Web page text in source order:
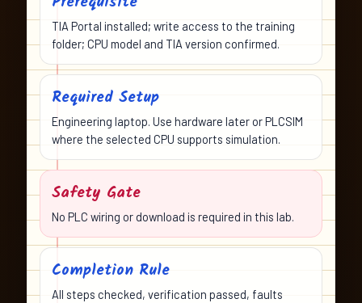
TIA Portal installed; write access to the training
folder; CPU model and TIA version confirmed.
Required Setup
Engineering laptop. Use hardware later or PLCSIM
where the selected CPU supports simulation.
Safety Gate
No PLC wiring or download is required in this lab.
Completion Rule
All steps checked, verification passed, faults